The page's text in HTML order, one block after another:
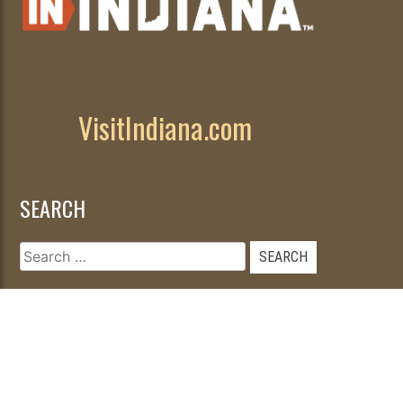
VisitIndiana.com
SEARCH
Search
for: